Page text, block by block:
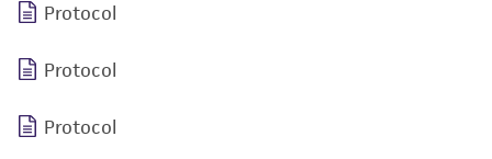
Protocol
Protocol
Protocol